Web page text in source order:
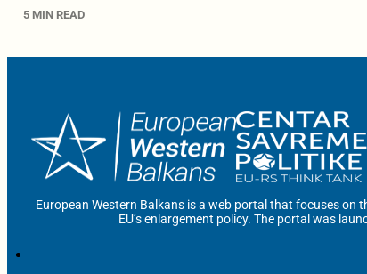
5 MIN READ
European Western Balkans is a web portal that focuses on
EU’s enlargement policy. The portal was